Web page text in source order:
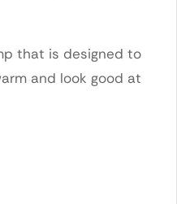
that is designed to
and look good at